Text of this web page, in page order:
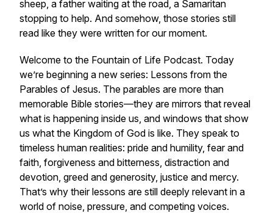
sheep, a father waiting at the road, a Samaritan
stopping to help. And somehow, those stories still
read like they were written for our moment.
Welcome to the Fountain of Life Podcast. Today
we’re beginning a new series: Lessons from the
Parables of Jesus. The parables are more than
memorable Bible stories—they are mirrors that reveal
what is happening inside us, and windows that show
us what the Kingdom of God is like. They speak to
timeless human realities: pride and humility, fear and
faith, forgiveness and bitterness, distraction and
devotion, greed and generosity, justice and mercy.
That’s why their lessons are still deeply relevant in a
world of noise, pressure, and competing voices.